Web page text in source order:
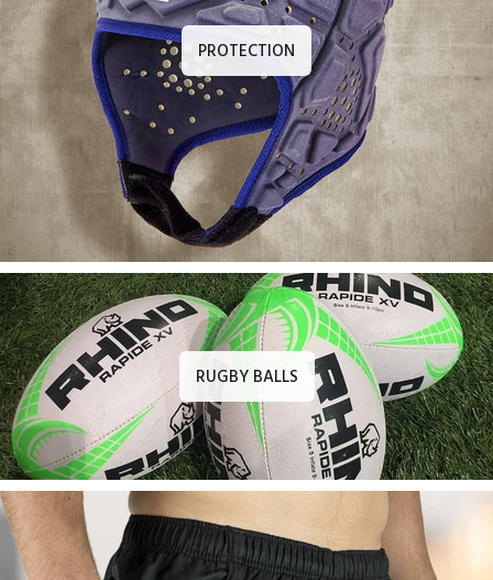
PROTECTION
RUGBY BALLS